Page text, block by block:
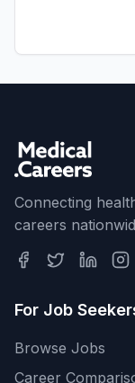
Connecting
careers
For Job
Browse Jobs
Career